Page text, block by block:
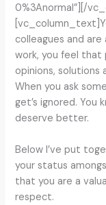
0%3Anormal”][/
colleagues and
work, you feel that
opinions,
When you ask
get’s ignored. You
deserve better.
Below I’ve put
your status
that you are a
respect.